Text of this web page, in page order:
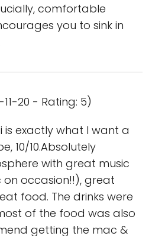
comfortable
you to sink in
20 - Rating: 5)
is exactly what I want a
10/10.Absolutely
with great music
on occasion!!), great
food. The drinks were
of the food was also
getting the mac &